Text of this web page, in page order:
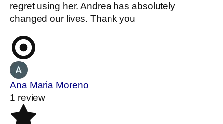
regret using her. Andrea has absolutely
changed our lives. Thank you
Ana Maria Moreno
1 review